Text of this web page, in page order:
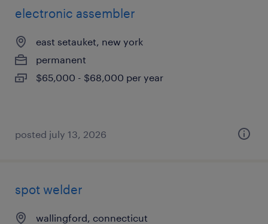
electronic assembler
east setauket, new york
permanent
$65,000 - $68,000 per year
posted july 13, 2026
spot welder
wallingford, connecticut